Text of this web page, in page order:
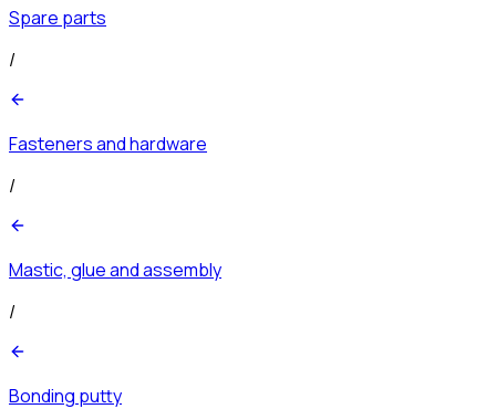
Spare parts
/
Fasteners and hardware
/
Mastic, glue and assembly
/
Bonding putty